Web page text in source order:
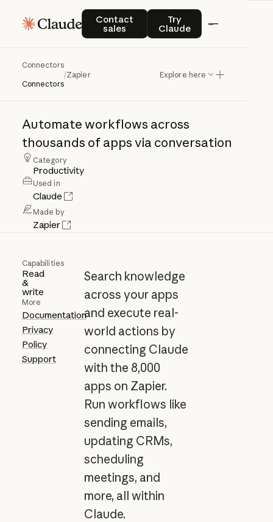
Contact
sales
Contact salesTry
Claude
Try Claude
Connectors
Connectors
/Zapier Explore here
Zapier
Automate workflows across
thousands of apps via conversation
Category
Productivity
Used in
Claude
Made by
Zapier
Capabilities
Read
&
write
More
Documentation
Privacy
Policy
Support
Search knowledge
across your apps
and execute real-
world actions by
connecting Claude
with the 8,000
apps on Zapier.
Run workflows like
sending emails,
updating CRMs,
scheduling
meetings, and
more, all within
Claude.